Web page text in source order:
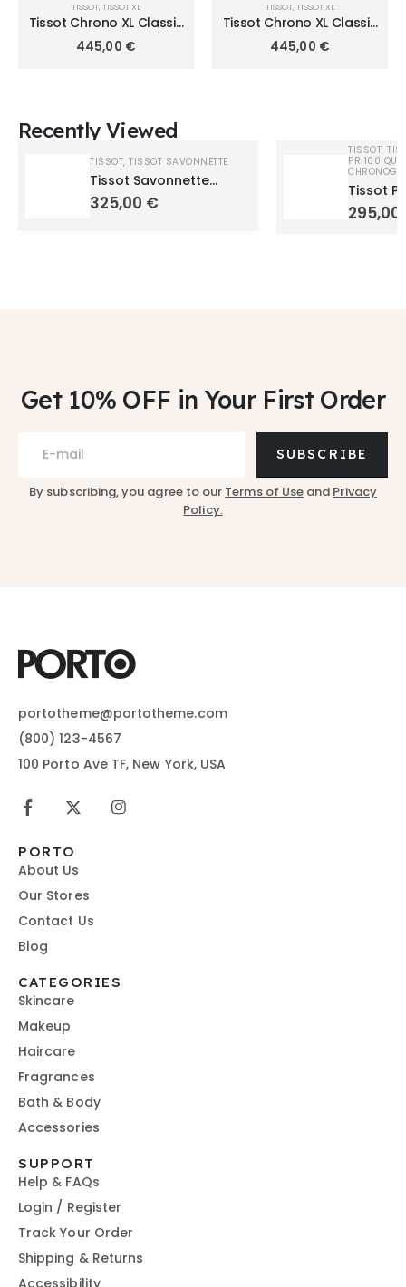
TISSOT, TISSOT XL
Tissot Chrono XL Classic
T116.617.11.057.01
445,00 €
TISSOT, TISSOT XL
Tissot Chrono XL Classic
T116.617.11.047.01
445,00 €
Recently Viewed
TISSOT, TISSOT SAVONNETTE
Tissot Savonnette
T83655313
325,00 €
TISSOT,
PR 100
Tissot
295,00
Get 10% OFF in Your First Order
SUBSCRIBE
By subscribing, you agree to our Terms of Use and Privacy
Policy.
portotheme@portotheme.com
(800) 123-4567
100 Porto Ave TF, New York, USA
PORTO
About Us
Our Stores
Contact Us
Blog
CATEGORIES
Skincare
Makeup
Haircare
Fragrances
Bath & Body
Accessories
SUPPORT
Help & FAQs
Login / Register
Track Your Order
Shipping & Returns